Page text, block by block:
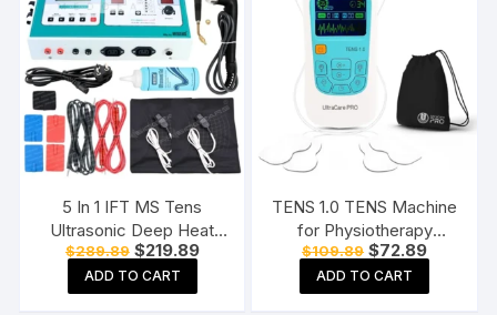
5 In 1 IFT MS Tens
Ultrasonic Deep Heat
Physiotherapy Machine
Electrotherapy Combo
Physiotherapy Machine
$289.89 Original
price
was:
$289.89.
$219.89Current
ADD TO CART
TENS 1.0 TENS Machine
for Physiotherapy
Massager, 25 Modes, 50
Intensity Levels,
Rechargeable, Dual
$109.89 Original
price
was:
$109.89.
$72.89Current
price
$72.89.
ADD TO CART